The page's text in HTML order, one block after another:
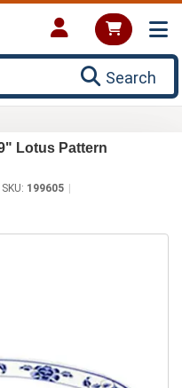
Search
Lotus Pattern
SKU: 199605